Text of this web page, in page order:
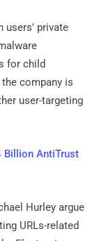
users' private
for child
company is
user-targeting
Billion AntiTrust
Hurley argue
URLs-related